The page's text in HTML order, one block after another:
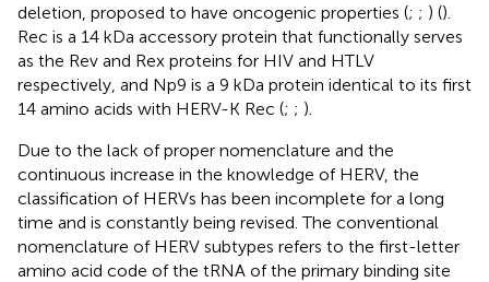
deletion, proposed to have oncogenic properties (; ; ) ().
Rec is a 14 kDa accessory protein that functionally serves
as the Rev and Rex proteins for HIV and HTLV
respectively, and Np9 is a 9 kDa protein identical to its first
14 amino acids with HERV-K Rec (; ; ).
Due to the lack of proper nomenclature and the
continuous increase in the knowledge of HERV, the
classification of HERVs has been incomplete for a long
time and is constantly being revised. The conventional
nomenclature of HERV subtypes refers to the first-letter
amino acid code of the tRNA of the primary binding site